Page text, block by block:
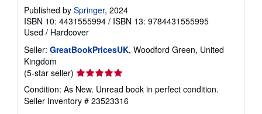
Published by Springer, 2024
ISBN 10: 4431555994 / ISBN 13: 9784431555995
Used / Hardcover
Seller: GreatBookPricesUK, Woodford Green, United
Kingdom
(5-star seller) Seller
rating
5
out
Condition: As New. Unread book in perfect condition.
Seller Inventory # 23523316